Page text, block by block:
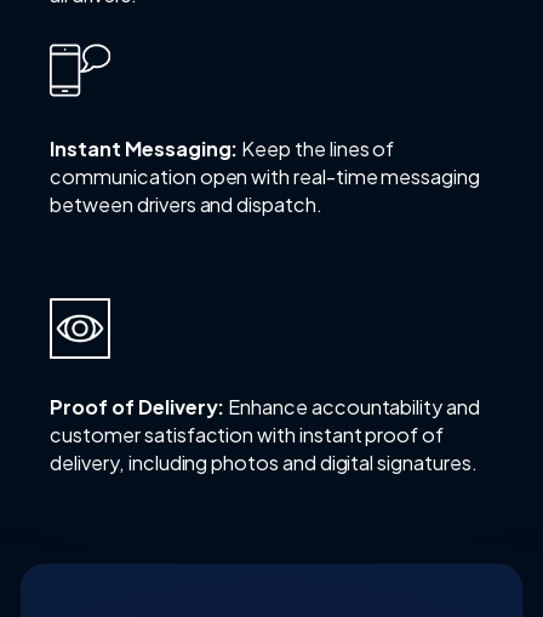
Instant Messaging: Keep the lines of
communication open with real-time messaging
between drivers and dispatch.
Proof of Delivery: Enhance accountability and
customer satisfaction with instant proof of
delivery, including photos and digital signatures.